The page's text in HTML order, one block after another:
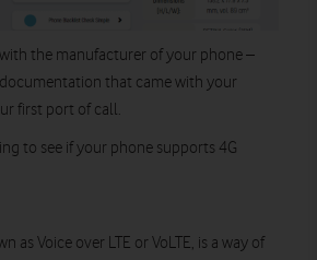
the manufacturer of your phone –
that came with your
first port of call.
to see if your phone supports 4G
as Voice over LTE or VoLTE, is a way of